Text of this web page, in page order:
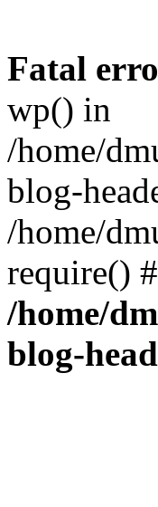
Fatal
wp() in
/home/
blog-
/home/
require()
/home/
blog-